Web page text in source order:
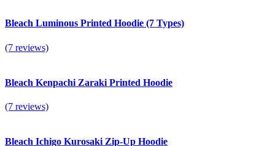
Bleach Luminous Printed Hoodie (7 Types)
(7 reviews)
Bleach Kenpachi Zaraki Printed Hoodie
(7 reviews)
Bleach Ichigo Kurosaki Zip-Up Hoodie